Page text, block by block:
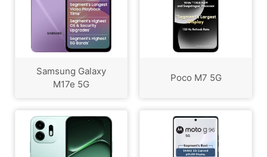
Samsung Galaxy
M17e 5G
Poco M7 5G